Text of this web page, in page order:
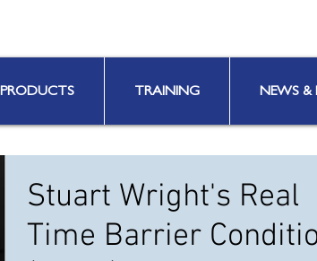
PRODUCTS TRAINING NEWS &
Stuart Wright's Real
Time Barrier